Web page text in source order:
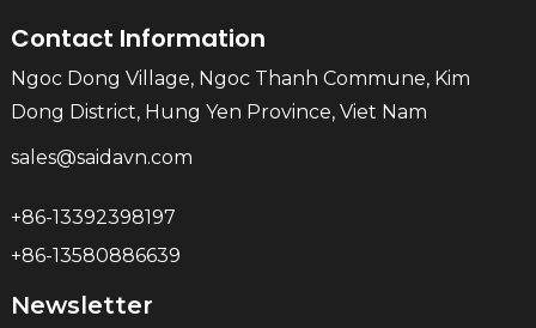
Contact Information
Ngoc Dong Village, Ngoc Thanh Commune, Kim
Dong District, Hung Yen Province, Viet Nam
sales@saidavn.com
+86-13392398197
+86-13580886639
Newsletter